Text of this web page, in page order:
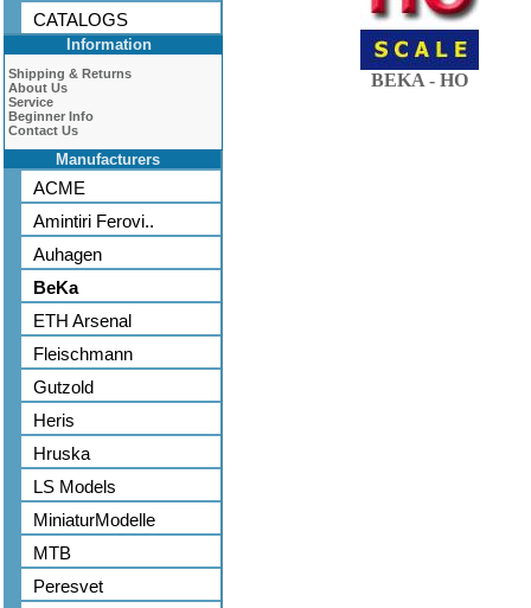
CATALOGS
Information
Shipping & Returns
About Us
Service
Beginner Info
Contact Us
Manufacturers
ACME
Amintiri Ferovi..
Auhagen
BeKa
ETH Arsenal
Fleischmann
Gutzold
Heris
Hruska
LS Models
MiniaturModelle
MTB
Peresvet
BEKA - HO